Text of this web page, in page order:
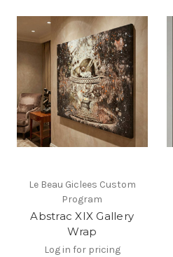
Le Beau Giclees Custom
Program
Abstrac XIX Gallery
Wrap
Log in for pricing